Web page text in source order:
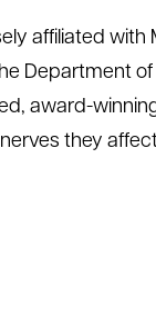
affiliated with
Department
award-
they